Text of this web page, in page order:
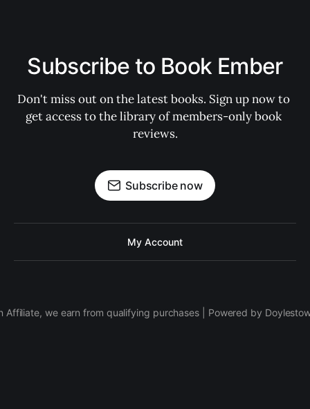
Subscribe to Book Ember
Don't miss out on the latest books. Sign up now to
get access to the library of members-only book
reviews.
Subscribe now
My Account
Affiliate, we earn from qualifying purchases | Powered by